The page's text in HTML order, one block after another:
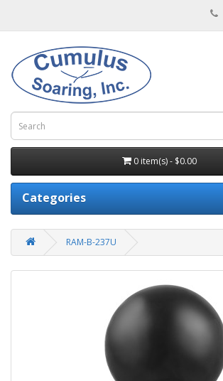
0 item(s) - $0.00
Categories
RAM-B-237U